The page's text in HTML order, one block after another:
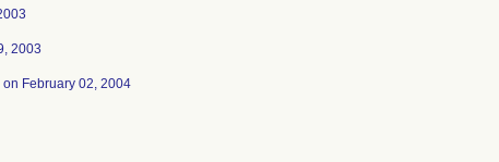
2003
on February 02, 2004